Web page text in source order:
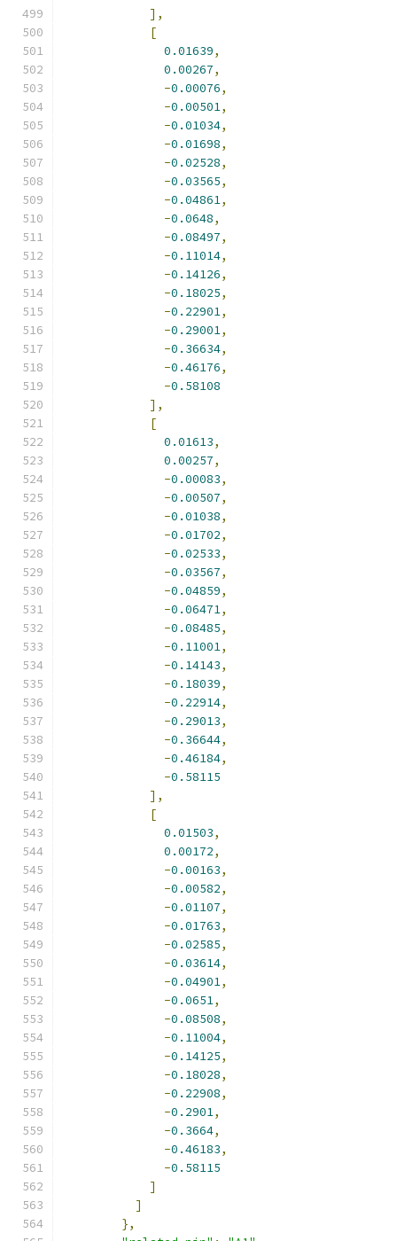
],
[
0.01639,
0.00267,
-0.00076,
-0.00501,
-0.01034,
-0.01698,
-0.02528,
-0.03565,
-0.04861,
-0.0648,
-0.08497,
-0.11014,
-0.14126,
-0.18025,
-0.22901,
-0.29001,
-0.36634,
-0.46176,
-0.58108
],
[
0.01613,
0.00257,
-0.00083,
-0.00507,
-0.01038,
-0.01702,
-0.02533,
-0.03567,
-0.04859,
-0.06471,
-0.08485,
-0.11001,
-0.14143,
-0.18039,
-0.22914,
-0.29013,
-0.36644,
-0.46184,
-0.58115
],
[
0.01503,
0.00172,
-0.00163,
-0.00582,
-0.01107,
-0.01763,
-0.02585,
-0.03614,
-0.04901,
-0.0651,
-0.08508,
-0.11004,
-0.14125,
-0.18028,
-0.22908,
-0.2901,
-0.3664,
-0.46183,
-0.58115
]
]
},